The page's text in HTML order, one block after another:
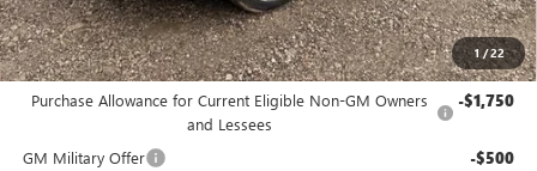
1/22
Bowser Price $49,025
Add. Offers you may Qualify For:
Purchase Allowance for Current Eligible Non-GM Owners
and Lessees
-$1,750
GM Military Offer -$500